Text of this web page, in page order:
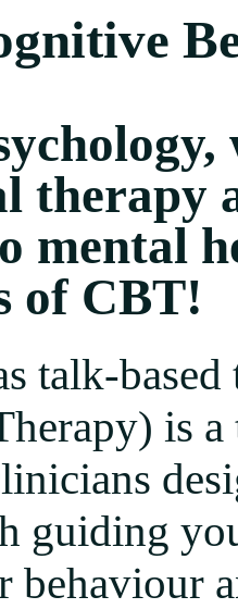
therapy
mental
of CBT!
talk-
is
guiding
behaviour